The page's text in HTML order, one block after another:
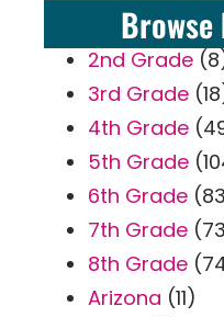
2nd Grade
3rd Grade
4th Grade
5th Grade
6th Grade
7th Grade
8th Grade
Arizona (11)